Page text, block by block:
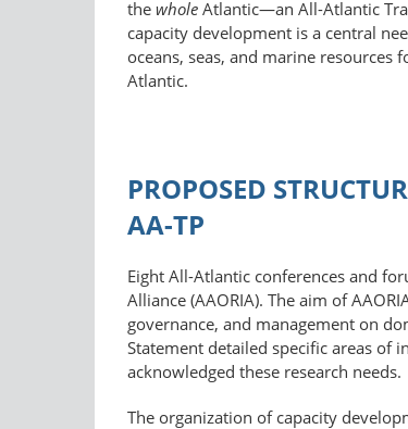
the whole Atlantic—an All-Atlantic
capacity development is a central
oceans, seas, and marine resources
Atlantic.
PROPOSED
AA-TP
Eight All-Atlantic conferences and
Alliance (AAORIA). The aim of
governance, and management on
Statement detailed specific areas of
acknowledged these research needs.
The organization of capacity